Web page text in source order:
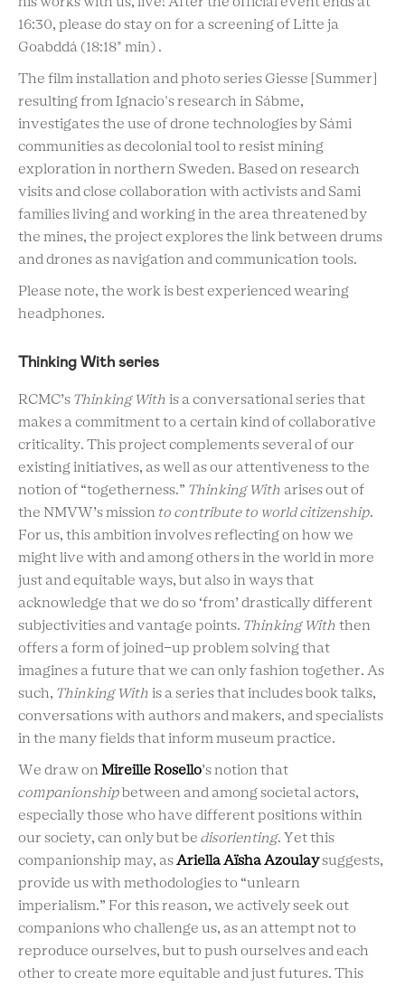
16:30, please do stay on for a screening of Litte ja
Goabddá ( 18:18" min) .
The film installation and photo series Giesse [Summer]
resulting from Ignacio's research in Sábme,
investigates the use of drone technologies by Sámi
communities as decolonial tool to resist mining
exploration in northern Sweden. Based on research
visits and close collaboration with activists and Sami
families living and working in the area threatened by
the mines, the project explores the link between drums
and drones as navigation and communication tools.
Please note, the work is best experienced wearing
headphones.
Thinking With series
RCMC’s Thinking With is a conversational series that
makes a commitment to a certain kind of collaborative
criticality. This project complements several of our
existing initiatives, as well as our attentiveness to the
notion of “togetherness.” Thinking With arises out of
the NMVW’s mission to contribute to world citizenship.
For us, this ambition involves reflecting on how we
might live with and among others in the world in more
just and equitable ways, but also in ways that
acknowledge that we do so ‘from’ drastically different
subjectivities and vantage points. Thinking With then
offers a form of joined-up problem solving that
imagines a future that we can only fashion together. As
such, Thinking With is a series that includes book talks,
conversations with authors and makers, and specialists
in the many fields that inform museum practice.
We draw on Mireille Rosello’s notion that
companionship between and among societal actors,
especially those who have different positions within
our society, can only but be disorienting. Yet this
companionship may, as Ariella Aïsha Azoulaysuggests,
provide us with methodologies to “unlearn
imperialism.” For this reason, we actively seek out
companions who challenge us, as an attempt not to
reproduce ourselves, but to push ourselves and each
other to create more equitable and just futures. This